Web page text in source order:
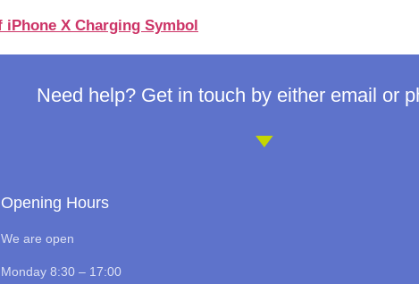
Need help? Get in touch by either email or
Opening Hours
We are open
Monday 8:30 – 17:00